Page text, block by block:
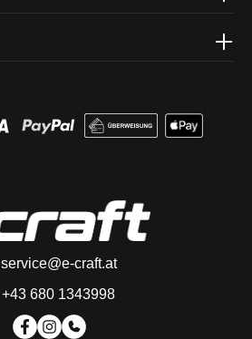
service@e-craft.at
+43 680 1343998